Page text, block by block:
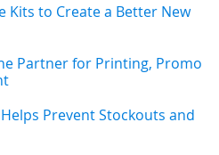
Kits to Create a Better New
Partner for Printing, Promo
Prevent Stockouts and